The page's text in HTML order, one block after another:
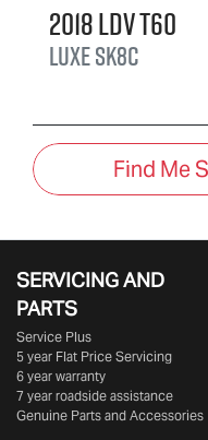
2018LDVT60
LUXESK8C
Find Me
SERVICING AND
PARTS
Service Plus
5 year Flat Price Servicing
6 year warranty
7 year roadside assistance
Genuine Parts and Accessories